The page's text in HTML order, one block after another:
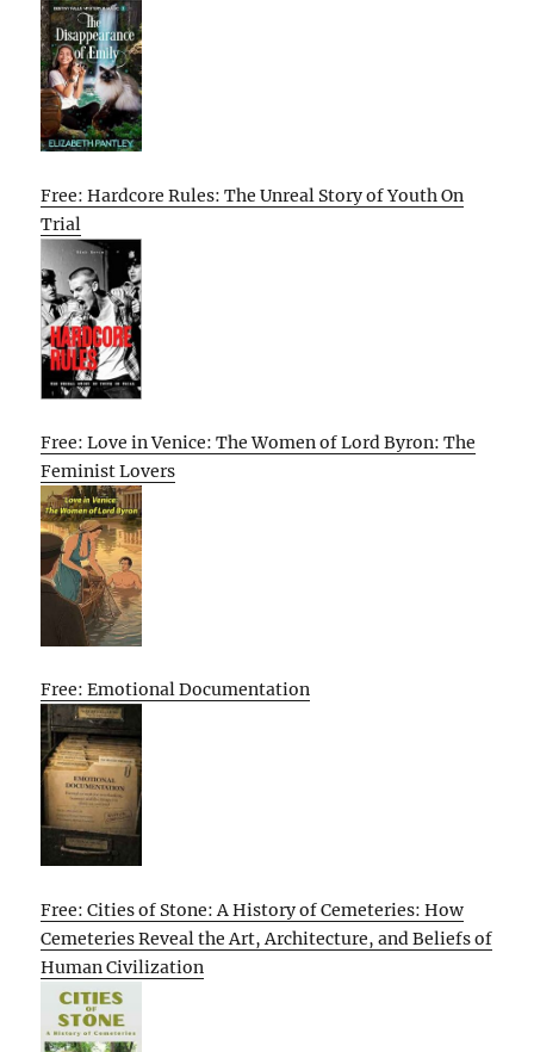
Free: Hardcore Rules: The Unreal Story of Youth On
Trial
Free: Love in Venice: The Women of Lord Byron: The
Feminist Lovers
Free: Emotional Documentation
Free: Cities of Stone: A History of Cemeteries: How
Cemeteries Reveal the Art, Architecture, and Beliefs of
Human Civilization